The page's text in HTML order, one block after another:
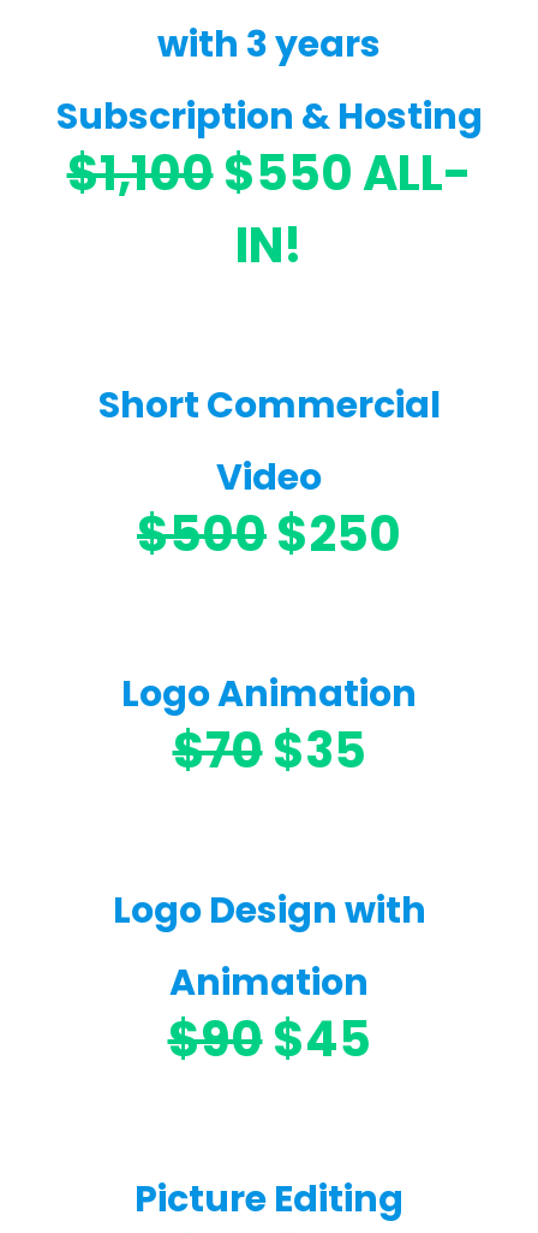
with 3 years
Subscription & Hosting
$1,100$550 ALL-
IN!
Short Commercial
Video
$500$250
Logo Animation
$70$35
Logo Design with
Animation
$90$45
Picture Editing